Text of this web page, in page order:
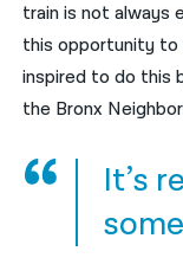
ਪੰਜਾਬੀ
Русский
اردو
train is not always
this opportunity to
inspired to do this
the Bronx
It’s